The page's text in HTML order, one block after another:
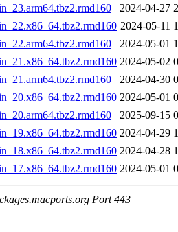
2024-04-27
2024-05-11
2024-05-01
2024-05-02
2024-04-30
2024-05-01
2025-09-15
2024-04-29
2024-04-28
2024-05-01
Port 443